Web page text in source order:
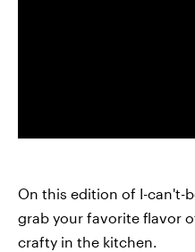
On this edition of I-can't-
grab your favorite flavor
crafty in the kitchen.